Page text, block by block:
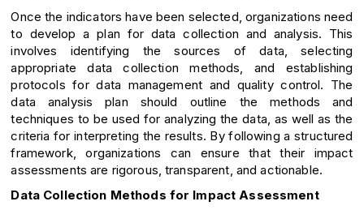
Once the indicators have been selected, organizations need
to develop a plan for data collection and analysis. This
involves identifying the sources of data, selecting
appropriate data collection methods, and establishing
protocols for data management and quality control. The
data analysis plan should outline the methods and
techniques to be used for analyzing the data, as well as the
criteria for interpreting the results. By following a structured
framework, organizations can ensure that their impact
assessments are rigorous, transparent, and actionable.
Data Collection Methods for Impact Assessment